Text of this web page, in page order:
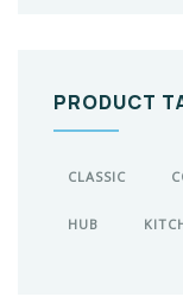
PRODUCT
CLASSIC
HUB